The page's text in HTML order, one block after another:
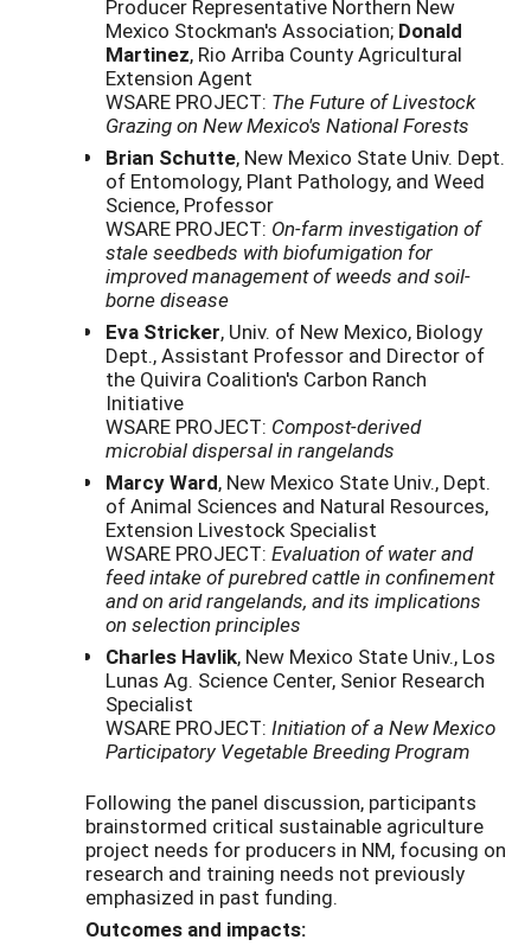
Producer Representative Northern New
Mexico Stockman's Association; Donald
Martinez, Rio Arriba County Agricultural
Extension Agent
WSARE PROJECT: The Future of Livestock
Grazing on New Mexico's National Forests
Brian Schutte, New Mexico State Univ. Dept.
of Entomology, Plant Pathology, and Weed
Science, Professor
WSARE PROJECT: On-farm investigation of
stale seedbeds with biofumigation for
improved management of weeds and soil-
borne disease
Eva Stricker, Univ. of New Mexico, Biology
Dept., Assistant Professor and Director of
the Quivira Coalition's Carbon Ranch
Initiative
WSARE PROJECT: Compost-derived
microbial dispersal in rangelands
Marcy Ward, New Mexico State Univ., Dept.
of Animal Sciences and Natural Resources,
Extension Livestock Specialist
WSARE PROJECT: Evaluation of water and
feed intake of purebred cattle in confinement
and on arid rangelands, and its implications
on selection principles
Charles Havlik, New Mexico State Univ., Los
Lunas Ag. Science Center, Senior Research
Specialist
WSARE PROJECT: Initiation of a New Mexico
Participatory Vegetable Breeding Program
Following the panel discussion, participants
brainstormed critical sustainable agriculture
project needs for producers in NM, focusing on
research and training needs not previously
emphasized in past funding.
Outcomes and impacts: